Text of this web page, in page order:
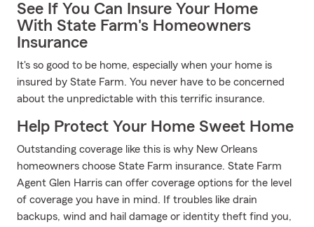
See If You Can Insure Your Home
With State Farm's Homeowners
Insurance
It's so good to be home, especially when your home is
insured by State Farm. You never have to be concerned
about the unpredictable with this terrific insurance.
Help Protect Your Home Sweet Home
Outstanding coverage like this is why New Orleans
homeowners choose State Farm insurance. State Farm
Agent Glen Harris can offer coverage options for the level
of coverage you have in mind. If troubles like drain
backups, wind and hail damage or identity theft find you,